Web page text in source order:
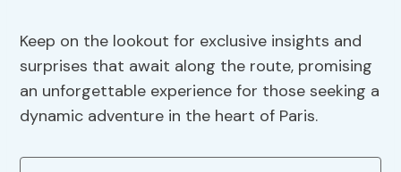
Keep on the lookout for exclusive insights and
surprises that await along the route, promising
an unforgettable experience for those seeking a
dynamic adventure in the heart of Paris.